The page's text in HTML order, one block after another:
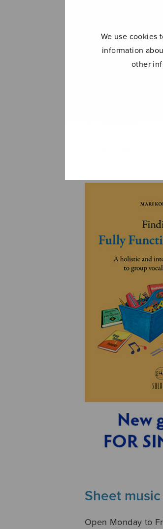
We use cookies
information
other
Sheet
Open Monday to